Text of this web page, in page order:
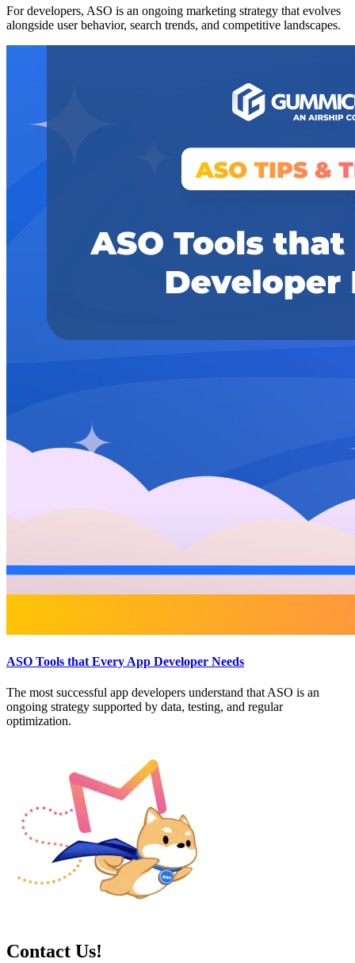
For developers, ASO is an ongoing marketing strategy that evolves
alongside user behavior, search trends, and competitive landscapes.
ASO Tools that Every App Developer Needs
The most successful app developers understand that ASO is an
ongoing strategy supported by data, testing, and regular
optimization.
Contact Us!